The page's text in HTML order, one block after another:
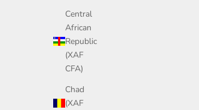
Central
African
Republic
(XAF
CFA)
Chad
(XAF